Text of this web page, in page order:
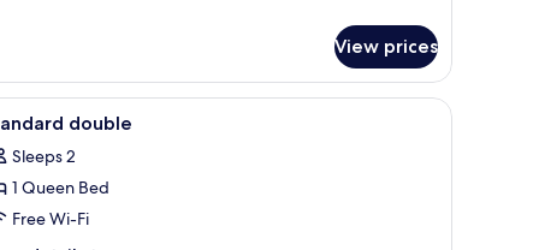
View prices
A hotel room with a bed, two wall-mounted
5 double
Sleeps 2
1 Queen Bed
Free Wi-Fi